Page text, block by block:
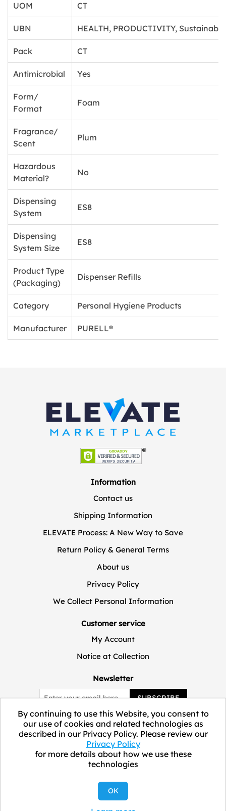
UOM CT
UBN HEALTH, PRODUCTIVITY,
Pack CT
Antimicrobial Yes
Form/
Format
Foam
Fragrance/
Scent
Plum
Hazardous
Material?
No
Dispensing
System
ES8
Dispensing
System Size
ES8
Product Type
(Packaging)
Dispenser Refills
Category Personal Hygiene Products
Manufacturer PURELL®
Information
Contact us
Shipping Information
ELEVATE Process: A New Way to Save
Return Policy & General Terms
About us
Privacy Policy
We Collect Personal Information
Customer service
My Account
Notice at Collection
Newsletter
SUBSCRIBE
Copyright © 2026 ELEVATE Marketplace.
By continuing to use this Website, you consent to
our use of cookies and related technologies as
described in our Privacy Policy. Please review our
Privacy Policy
for more details about how we use these
technologies
OK